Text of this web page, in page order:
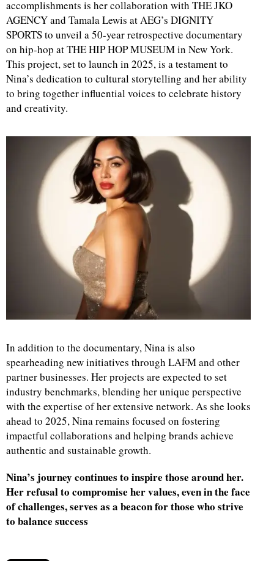
accomplishments is her collaboration with THE JKO
AGENCY and Tamala Lewis at AEG’s DIGNITY
SPORTS to unveil a 50-year retrospective documentary
on hip-hop at THE HIP HOP MUSEUM in New York.
This project, set to launch in 2025, is a testament to
Nina’s dedication to cultural storytelling and her ability
to bring together influential voices to celebrate history
and creativity.
In addition to the documentary, Nina is also
spearheading new initiatives through LAFM and other
partner businesses. Her projects are expected to set
industry benchmarks, blending her unique perspective
with the expertise of her extensive network. As she looks
ahead to 2025, Nina remains focused on fostering
impactful collaborations and helping brands achieve
authentic and sustainable growth.
Nina’s journey continues to inspire those around her.
Her refusal to compromise her values, even in the face
of challenges, serves as a beacon for those who strive
to balance success